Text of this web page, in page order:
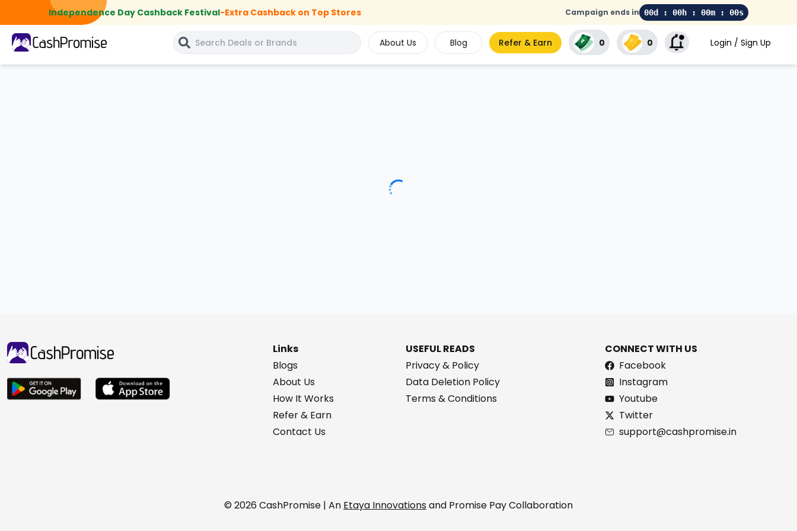
Independence Day Cashback Festival-Extra Cashback on Top Stores Campaign ends in 00d : 00h : 00m : 00s
About Us Blog Refer & Earn ₹0 ₹0 Login / Sign Up
Links
Blogs
About Us
How It Works
Refer & Earn
Contact Us
USEFUL READS
Privacy & Policy
Data Deletion Policy
Terms & Conditions
CONNECT WITH US
Facebook
Instagram
Youtube
Twitter
support@cashpromise.in
© 2026 CashPromise | An Etaya Innovations and Promise Pay Collaboration